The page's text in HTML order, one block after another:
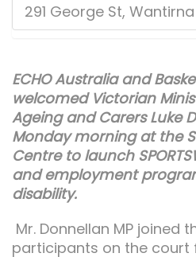
291 George St,
ECHO Australia and
welcomed Victorian
Ageing and Carers Luke
Monday morning at the
Centre to launch
and employment
disability.
Mr. Donnellan MP joined
participants on the court